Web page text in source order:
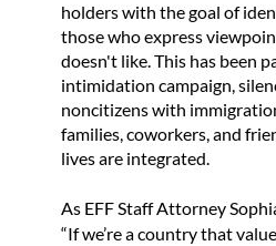
holders with the goal of
those who express
doesn't like. This has been
intimidation campaign,
noncitizens with
families, coworkers, and
lives are integrated.
As EFF Staff Attorney
“If we’re a country that